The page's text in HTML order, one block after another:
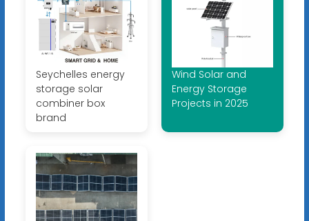
Seychelles energy
storage solar
combiner box
brand
Wind Solar and
Energy Storage
Projects in 2025